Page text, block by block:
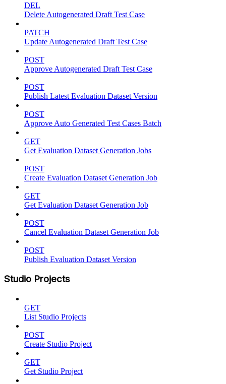
DEL
Delete Autogenerated Draft Test Case
PATCH
Update Autogenerated Draft Test Case
POST
Approve Autogenerated Draft Test Case
POST
Publish Latest Evaluation Dataset Version
POST
Approve Auto Generated Test Cases Batch
GET
Get Evaluation Dataset Generation Jobs
POST
Create Evaluation Dataset Generation Job
GET
Get Evaluation Dataset Generation Job
POST
Cancel Evaluation Dataset Generation Job
POST
Publish Evaluation Dataset Version
Studio Projects
GET
List Studio Projects
POST
Create Studio Project
GET
Get Studio Project